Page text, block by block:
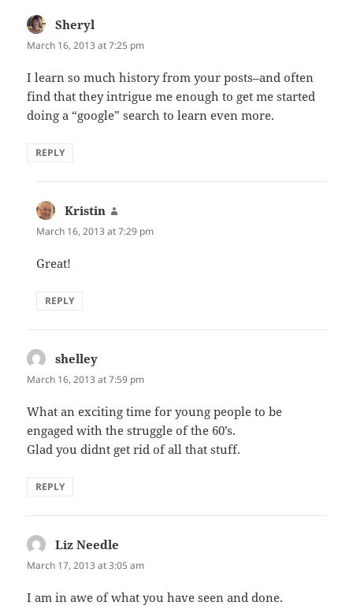
Sheryl
March 16, 2013 at 7:25 pm
I learn so much history from your posts–and often
find that they intrigue me enough to get me started
doing a “google” search to learn even more.
REPLY
Kristin
March 16, 2013 at 7:29 pm
Great!
REPLY
shelley
March 16, 2013 at 7:59 pm
What an exciting time for young people to be
engaged with the struggle of the 60’s.
Glad you didnt get rid of all that stuff.
REPLY
Liz Needle
March 17, 2013 at 3:05 am
I am in awe of what you have seen and done.